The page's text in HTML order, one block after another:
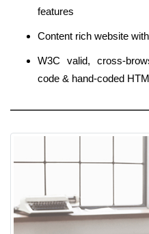
features
Content rich website
W3C valid, cross-
code & hand-coded